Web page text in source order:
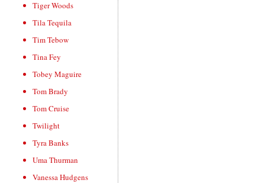
Tiger Woods
Tila Tequila
Tim Tebow
Tina Fey
Tobey Maguire
Tom Brady
Tom Cruise
Twilight
Tyra Banks
Uma Thurman
Vanessa Hudgens